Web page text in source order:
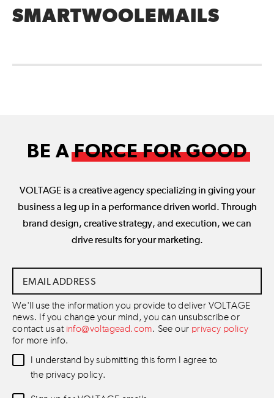
SMARTWOOLEMAILS
BE AFORCE FOR GOOD
VOLTAGE is a creative agency specializing in giving your
business a leg up in a performance driven world. Through
brand design, creative strategy, and execution, we can
drive results for your marketing.
Address *
We'll use the information you provide to deliver VOLTAGE
news. If you change your mind, you can unsubscribe or
contact us at info@voltagead.com. See our privacy policy
for more info.
Data
Consent *
I understand by submitting this form I agree to
the privacy policy.